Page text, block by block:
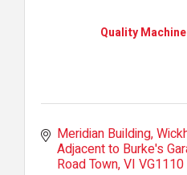
Quality
Meridian Building,
Adjacent to Burke's
Road Town VI VG1110